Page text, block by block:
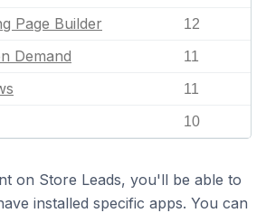
Page Builder 12
Demand 11
11
10
on Store Leads, you'll be able to
installed specific apps. You can